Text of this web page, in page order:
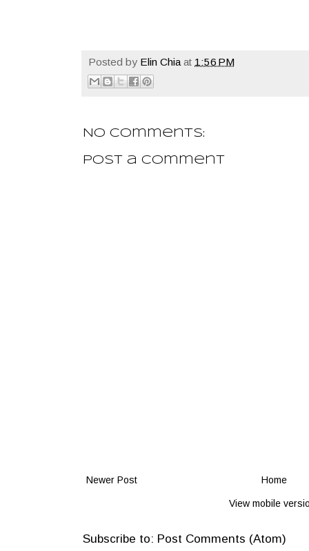
Posted by Elin Chia at 1:56 PM
No comments:
Post a Comment
Newer Post Home
View mobile
Subscribe to: Post Comments (Atom)